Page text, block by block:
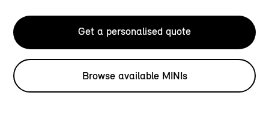
Get a personalised quote
Browse available MINIs